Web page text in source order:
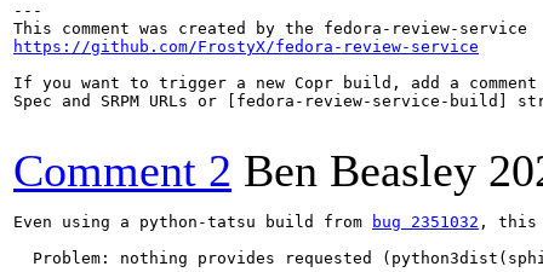
---
https://github.com/FrostyX/fedora-review-service
If you want to trigger a new Copr build, add a comment
Spec and SRPM URLs or [fedora-review-service-build]
Comment 2 Ben Beasley
Even using a python-tatsu build from bug 2351032 , this
Problem: nothing provides requested